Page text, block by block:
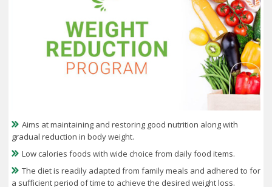
Aims at maintaining and restoring good nutrition along with
gradual reduction in body weight.
Low calories foods with wide choice from daily food items.
The diet is readily adapted from family meals and adhered to for
a sufficient period of time to achieve the desired weight loss.